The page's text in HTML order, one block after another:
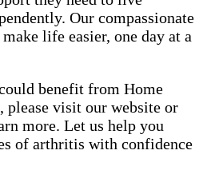
Our compassionate
life easier, one day at a
benefit from Home
please visit our website or
more. Let us help you
of arthritis with confidence